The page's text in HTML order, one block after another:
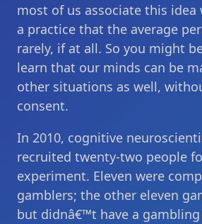
most of us associate this
a practice that the average
rarely, if at all. So you might
learn that our minds can be
other situations as well,
consent.
In 2010, cognitive
recruited twenty-two people
experiment. Eleven were
gamblers; the other eleven
but didnâ€™t have a gambling